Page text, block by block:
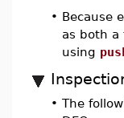
• Because
as both a
using
• The